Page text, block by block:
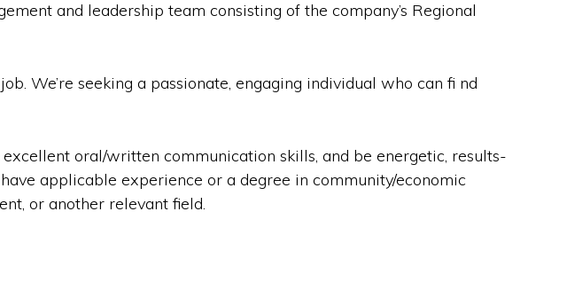
and leadership team consisting of the company’s Regional
We’re seeking a passionate, engaging individual who can fi nd
oral/written communication skills, and be energetic, results-
applicable experience or a degree in community/economic
or another relevant field.